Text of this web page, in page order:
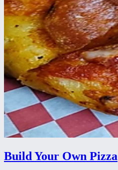
Build Your Own Pizza